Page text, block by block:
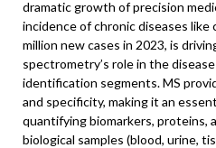
dramatic growth of precision
incidence of chronic diseases like
million new cases in 2023, is
spectrometry’s role in the
identification segments. MS
and specificity, making it an
quantifying biomarkers, proteins,
biological samples (blood, urine,